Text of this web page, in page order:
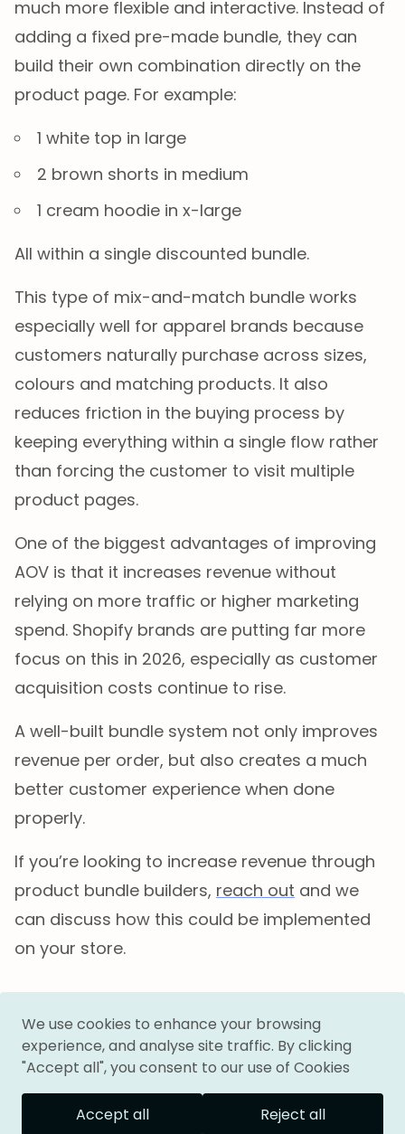
We use cookies to enhance your browsing
experience, and analyse site traffic. By clicking
"Accept all", you consent to our use of Cookies
Accept all Reject all
much more flexible and interactive. Instead of
adding a fixed pre-made bundle, they can
build their own combination directly on the
product page. For example:
1 white top in large
2 brown shorts in medium
1 cream hoodie in x-large
All within a single discounted bundle.
This type of mix-and-match bundle works
especially well for apparel brands because
customers naturally purchase across sizes,
colours and matching products. It also
reduces friction in the buying process by
keeping everything within a single flow rather
than forcing the customer to visit multiple
product pages.
One of the biggest advantages of improving
AOV is that it increases revenue without
relying on more traffic or higher marketing
spend. Shopify brands are putting far more
focus on this in 2026, especially as customer
acquisition costs continue to rise.
A well-built bundle system not only improves
revenue per order, but also creates a much
better customer experience when done
properly.
If you’re looking to increase revenue through
product bundle builders, reach out and we
can discuss how this could be implemented
on your store.